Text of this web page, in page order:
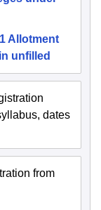
Allotment
unfilled
dates
from